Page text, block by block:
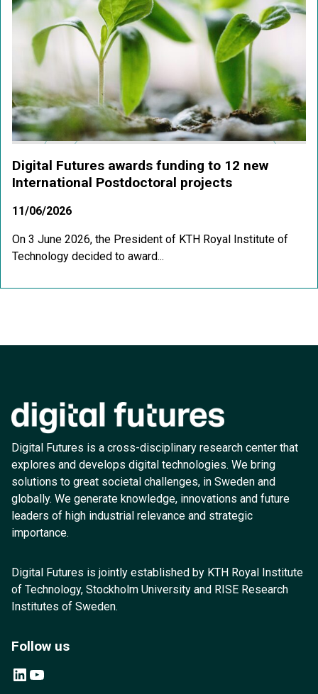
Digital Futures awards funding to 12 new
International Postdoctoral projects
11/06/2026
On 3 June 2026, the President of KTH Royal Institute of
Technology decided to award...
Digital Futures is a cross-disciplinary research center that
explores and develops digital technologies. We bring
solutions to great societal challenges, in Sweden and
globally. We generate knowledge, innovations and future
leaders of high industrial relevance and strategic
importance.
Digital Futures is jointly established by KTH Royal Institute
of Technology, Stockholm University and RISE Research
Institutes of Sweden.
Follow us
LinkedIn YouTube